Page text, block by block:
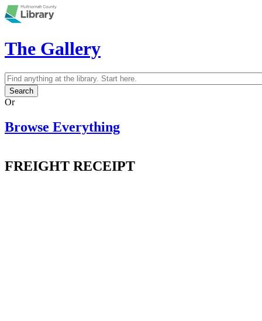
Skip to main content
The Gallery
Search form
Search
Or
Browse Everything
FREIGHT RECEIPT